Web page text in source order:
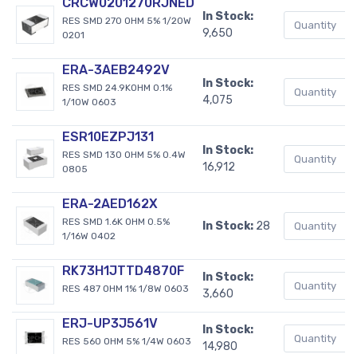
RES SMD 270 OHM 5% 1/20W
0201
In Stock:
9,650
ERA-3AEB2492V
RES SMD 24.9KOHM 0.1%
1/10W 0603
In Stock:
4,075
ESR10EZPJ131
RES SMD 130 OHM 5% 0.4W
0805
In Stock:
16,912
ERA-2AED162X
RES SMD 1.6K OHM 0.5%
1/16W 0402
In Stock: 28
RK73H1JTTD4870F
RES 487 OHM 1% 1/8W 0603
In Stock:
3,660
ERJ-UP3J561V
RES 560 OHM 5% 1/4W 0603
In Stock:
14,980